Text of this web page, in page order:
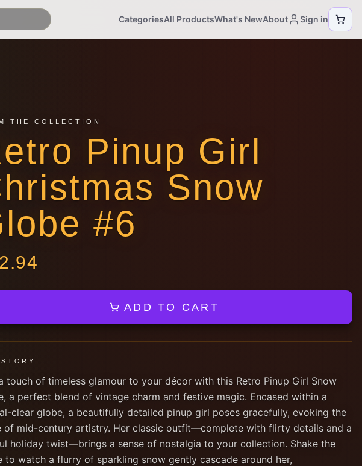
CategoriesAll ProductsWhat's NewAbout Sign in
THE COLLECTION
Pinup Girl
Snow
#6
ADD TO CART
touch of timeless glamour to your décor with this Retro Pinup Girl Snow
a perfect blend of vintage charm and festive magic. Encased within a
clear globe, a beautifully detailed pinup girl poses gracefully, evoking the
of mid-century artistry. Her classic outfit—complete with flirty details and a
holiday twist—brings a sense of nostalgia to your collection. Shake the
to watch a flurry of sparkling snow gently cascade around her,